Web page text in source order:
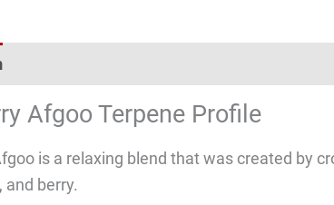
Afgoo Terpene Profile
is a relaxing blend that was created by
and berry.